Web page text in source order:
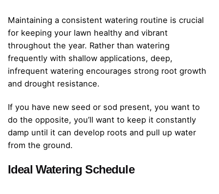
Maintaining a consistent watering routine is crucial
for keeping your lawn healthy and vibrant
throughout the year. Rather than watering
frequently with shallow applications, deep,
infrequent watering encourages strong root growth
and drought resistance.
If you have new seed or sod present, you want to
do the opposite, you’ll want to keep it constantly
damp until it can develop roots and pull up water
from the ground.
Ideal Watering Schedule